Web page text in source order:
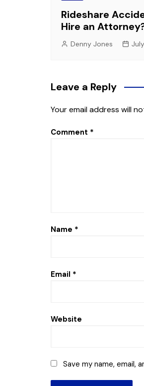
Rideshare
Hire an
Denny Jones
Leave a Reply
Your email address will
Comment *
Name *
Email *
Website
Save my name, email,